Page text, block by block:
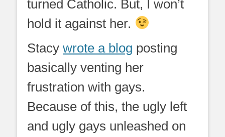
turned Catholic. But, I won’t
hold it against her.
Stacy wrote a blog posting
basically venting her
frustration with gays.
Because of this, the ugly left
and ugly gays unleashed on